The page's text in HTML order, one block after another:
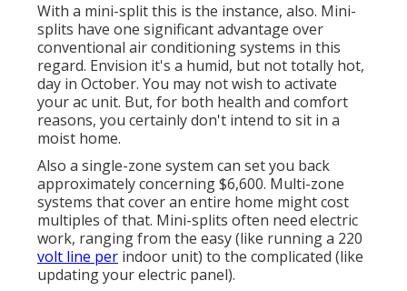
With a mini-split this is the instance, also. Mini-
splits have one significant advantage over
conventional air conditioning systems in this
regard. Envision it's a humid, but not totally hot,
day in October. You may not wish to activate
your ac unit. But, for both health and comfort
reasons, you certainly don't intend to sit in a
moist home.
Also a single-zone system can set you back
approximatelyconcerning $6,600. Multi-zone
systems that cover an entire home might cost
multiples of that. Mini-splits often need electric
work, ranging from the easy (like running a 220
volt line per indoor unit) to the complicated (like
updating your electric panel).